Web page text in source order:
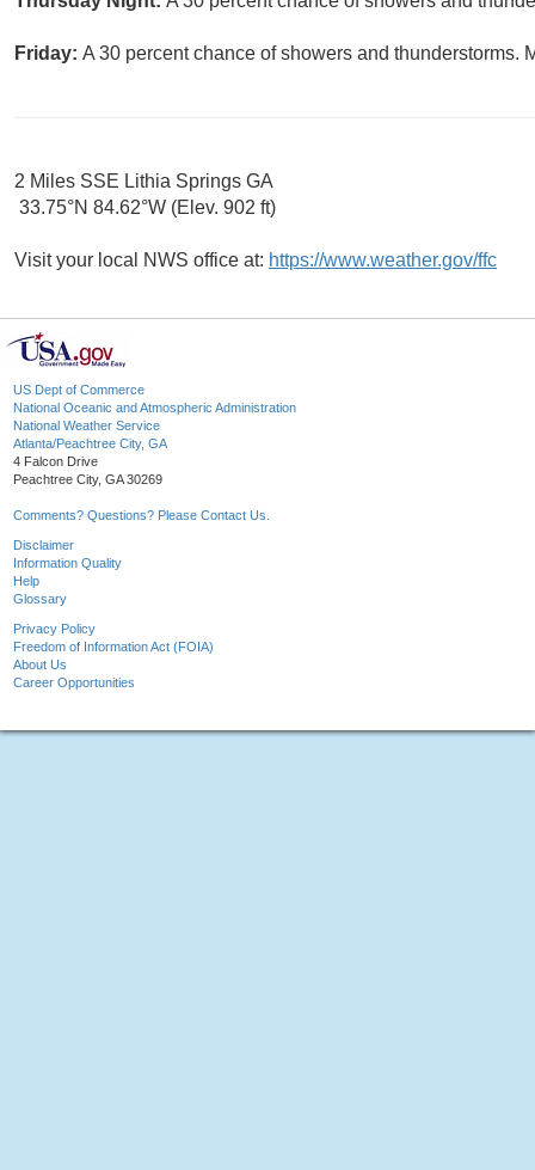
Friday: A 30 percent chance of showers and thunderstorms.
2 Miles SSE Lithia Springs GA
33.75°N 84.62°W (Elev. 902 ft)
Visit your local NWS office at: https://www.weather.gov/ffc
US Dept of Commerce
National Oceanic and Atmospheric Administration
National Weather Service
Atlanta/Peachtree City, GA
4 Falcon Drive
Peachtree City, GA 30269
Comments? Questions? Please Contact Us.
Disclaimer
Information Quality
Help
Glossary
Privacy Policy
Freedom of Information Act (FOIA)
About Us
Career Opportunities